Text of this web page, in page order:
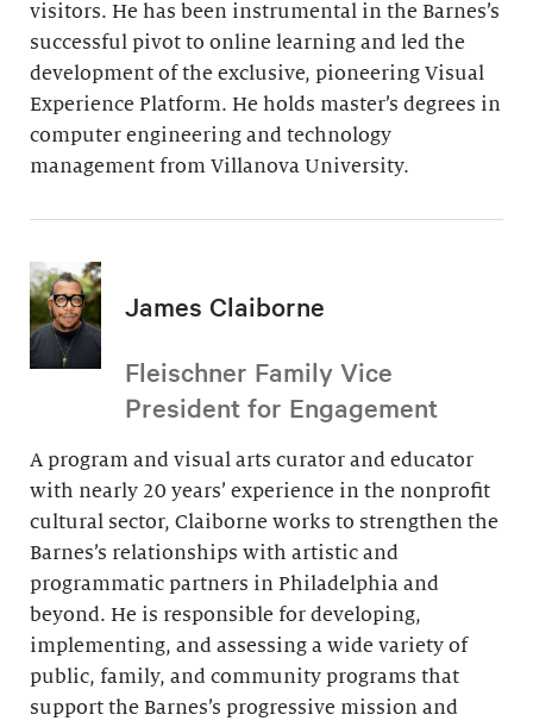
visitors. He has been instrumental in the Barnes’s
successful pivot to online learning and led the
development of the exclusive, pioneering Visual
Experience Platform. He holds master’s degrees in
computer engineering and technology
management from Villanova University.
James Claiborne
Fleischner Family Vice
President for Engagement
A program and visual arts curator and educator
with nearly 20 years’ experience in the nonprofit
cultural sector, Claiborne works to strengthen the
Barnes’s relationships with artistic and
programmatic partners in Philadelphia and
beyond. He is responsible for developing,
implementing, and assessing a wide variety of
public, family, and community programs that
support the Barnes’s progressive mission and